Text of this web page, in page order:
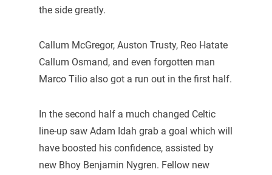
the side greatly.
Callum McGregor, Auston Trusty, Reo Hatate
Callum Osmand, and even forgotten man
Marco Tilio also got a run out in the first half.
In the second half a much changed Celtic
line-up saw Adam Idah grab a goal which will
have boosted his confidence, assisted by
new Bhoy Benjamin Nygren. Fellow new